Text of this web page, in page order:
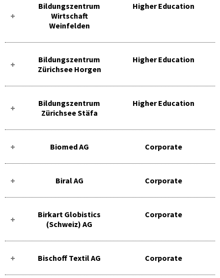
Bildungszentrum
Wirtschaft
Weinfelden
Higher Education
Bildungszentrum
Zürichsee Horgen
Higher Education
Bildungszentrum
Zürichsee Stäfa
Higher Education
Biomed AG Corporate
Biral AG Corporate
Birkart Globistics
(Schweiz) AG
Corporate
Bischoff Textil AG Corporate